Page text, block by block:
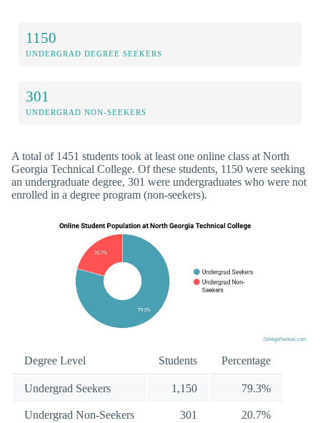
1150
UNDERGRAD DEGREE SEEKERS
301
UNDERGRAD NON-SEEKERS
A total of 1451 students took at least one online class at North
Georgia Technical College. Of these students, 1150 were seeking
an undergraduate degree, 301 were undergraduates who were not
enrolled in a degree program (non-seekers).
Degree Level Students Percentage
Undergrad Seekers 1,150 79.3%
Undergrad Non-Seekers 301 20.7%